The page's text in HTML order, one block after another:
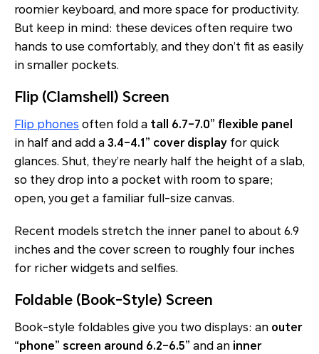
roomier keyboard, and more space for productivity.
But keep in mind: these devices often require two
hands to use comfortably, and they don’t fit as easily
in smaller pockets.
Flip (Clamshell) Screen
Flip phones often fold a tall 6.7–7.0” flexible panel
in half and add a 3.4–4.1” cover display for quick
glances. Shut, they’re nearly half the height of a slab,
so they drop into a pocket with room to spare;
open, you get a familiar full-size canvas.
Recent models stretch the inner panel to about 6.9
inches and the cover screen to roughly four inches
for richer widgets and selfies.
Foldable (Book-Style) Screen
Book-style foldables give you two displays: an outer
“phone” screen around 6.2–6.5” and an inner